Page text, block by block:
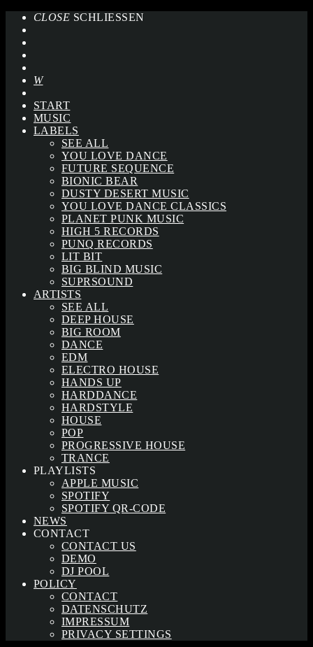
CLOSE SCHLIESSEN
START
MUSIC
LABELS
SEE ALL
YOU LOVE DANCE
FUTURE SEQUENCE
BIONIC BEAR
DUSTY DESERT MUSIC
YOU LOVE DANCE CLASSICS
PLANET PUNK MUSIC
HIGH 5 RECORDS
PUNQ RECORDS
LIT BIT
BIG BLIND MUSIC
SUPRSOUND
ARTISTS
SEE ALL
DEEP HOUSE
BIG ROOM
DANCE
EDM
ELECTRO HOUSE
HANDS UP
HARDDANCE
HARDSTYLE
HOUSE
POP
PROGRESSIVE HOUSE
TRANCE
PLAYLISTS
APPLE MUSIC
SPOTIFY
SPOTIFY QR-CODE
NEWS
CONTACT
CONTACT US
DEMO
DJ POOL
POLICY
CONTACT
DATENSCHUTZ
IMPRESSUM
PRIVACY SETTINGS